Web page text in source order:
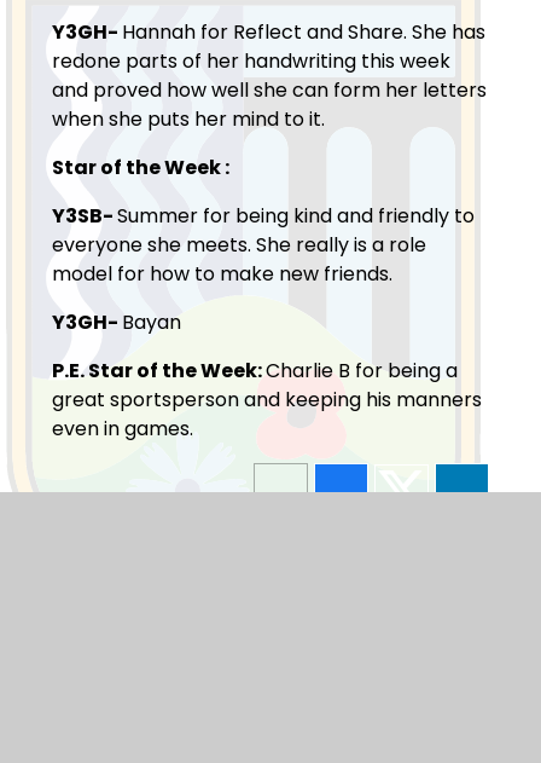
Y3GH- Hannah for Reflect and Share. She has
redone parts of her handwriting this week
and proved how well she can form her letters
when she puts her mind to it.
Star of the Week:
Y3SB-Summer for being kind and friendly to
everyone she meets. She really is a role
model for how to make new friends.
Y3GH- Bayan
P.E. Star of the Week:Charlie B for being a
great sportsperson and keeping his manners
even in games.